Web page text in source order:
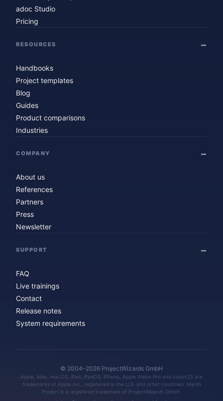
adoc Studio
Pricing
RESOURCES
Handbooks
Project templates
Blog
Guides
Product comparisons
Industries
COMPANY
About us
References
Partners
Press
Newsletter
SUPPORT
FAQ
Live trainings
Contact
Release notes
System requirements
© 2004–2026 ProjectWizards GmbH
Apple, Mac, macOS, iPad, iPadOS, iPhone, Apple Vision Pro and visionOS are
trademarks of Apple Inc., registered in the U.S. and other countries. Merlin
Project is a registered trademark of ProjectWizards GmbH.